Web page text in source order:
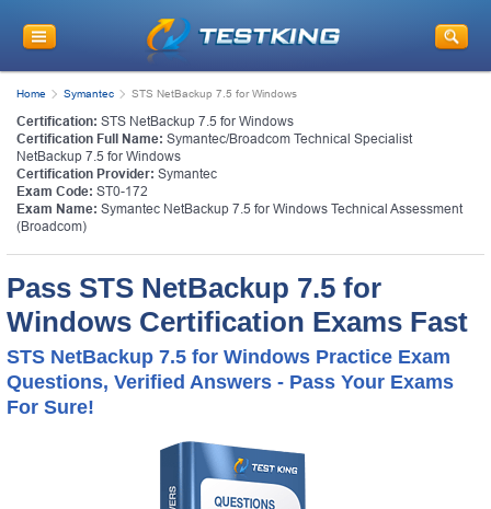
Home Symantec STS NetBackup 7.5 for Windows
Certification: STS NetBackup 7.5 for Windows
Certification Full Name: Symantec/Broadcom Technical Specialist
NetBackup 7.5 for Windows
Certification Provider: Symantec
Exam Code: ST0-172
Exam Name: Symantec NetBackup 7.5 for Windows Technical Assessment
(Broadcom)
Pass STS NetBackup 7.5 for
Windows Certification Exams Fast
STS NetBackup 7.5 for Windows Practice Exam
Questions, Verified Answers - Pass Your Exams
For Sure!